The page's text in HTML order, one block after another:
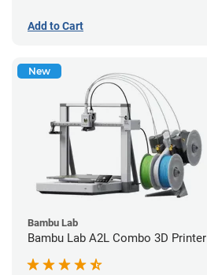
Add to Cart
New
Bambu Lab
Bambu Lab A2L Combo 3D Printer